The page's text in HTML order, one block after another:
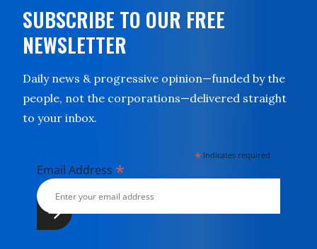
SUBSCRIBE TO OUR FREE
NEWSLETTER
Daily news & progressive opinion—funded by the
people, not the corporations—delivered straight
to your inbox.
* indicates required
Email Address *